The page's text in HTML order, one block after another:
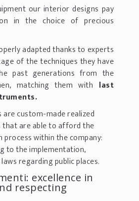
our interior designs pay
in the choice of precious
adapted thanks to experts
of the techniques they have
past generations from the
matching them with last
are custom-made realized
are able to afford the
within the company:
to the implementation,
regarding public places.
excellence in
respecting